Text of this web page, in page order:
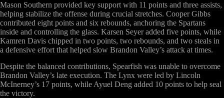
Mason Southern provided key support with 11 points and three assists,
helping stabilize the offense during crucial stretches. Cooper Gibbs
contributed eight points and six rebounds, anchoring the Spartans
inside and controlling the glass. Karsen Seyer added five points, while
Kamren Davis chipped in two points, two rebounds, and two steals in
a defensive effort that helped slow Brandon Valley’s attack at times.
Despite the balanced contributions, Spearfish was unable to overcome
Brandon Valley’s late execution. The Lynx were led by Lincoln
McInerney’s 17 points, while Ayuel Deng added 10 points to help seal
the victory.